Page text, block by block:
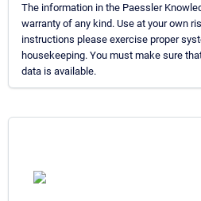
The information in the Paessler
warranty of any kind. Use at your own
instructions please exercise proper
housekeeping. You must make sure
data is available.